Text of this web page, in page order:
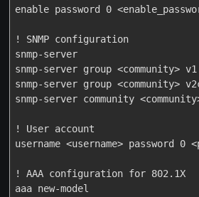
enable password 0
! SNMP configuration
snmp-server
snmp-server group <community>
snmp-server group <community>
snmp-server community
! User account
username <username> password 0
! AAA configuration for 802.1X
aaa new-model